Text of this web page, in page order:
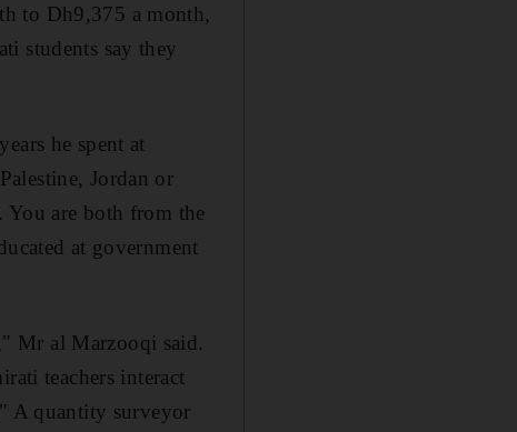
to Dh9,375 a month,
students say they
he spent at
Jordan or
You are both from the
at government
Mr al Marzooqi said.
teachers interact
A quantity surveyor